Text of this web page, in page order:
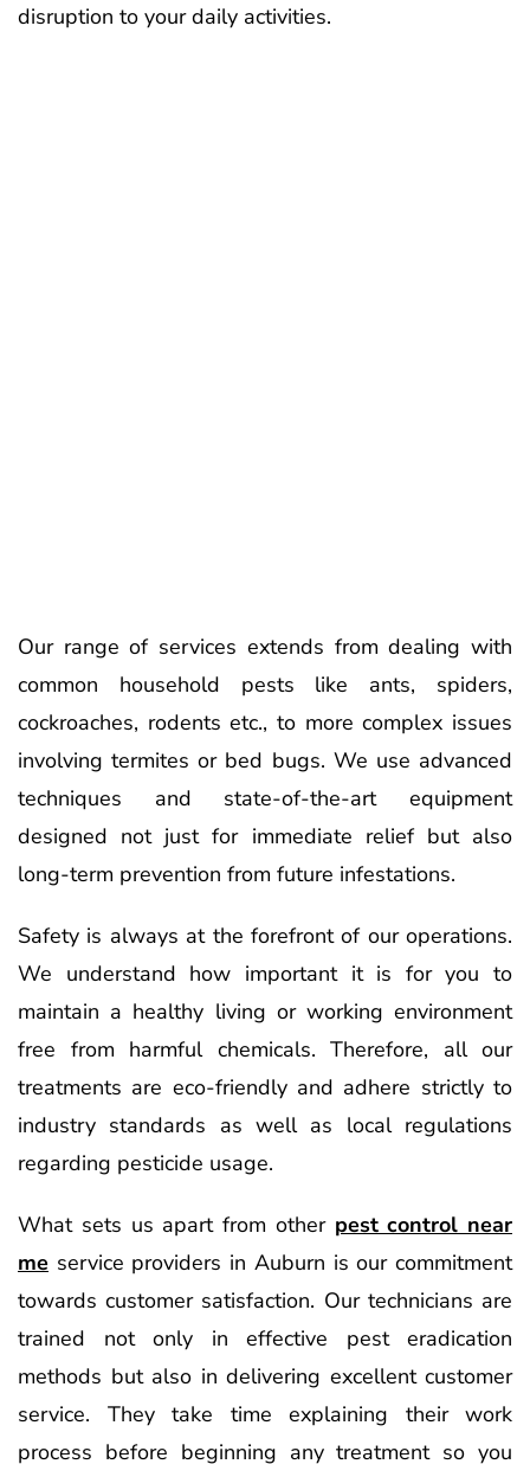
disruption to your daily activities.
Our range of services extends from dealing with
common household pests like ants, spiders,
cockroaches, rodents etc., to more complex issues
involving termites or bed bugs. We use advanced
techniques and state-of-the-art equipment
designed not just for immediate relief but also
long-term prevention from future infestations.
Safety is always at the forefront of our operations.
We understand how important it is for you to
maintain a healthy living or working environment
free from harmful chemicals. Therefore, all our
treatments are eco-friendly and adhere strictly to
industry standards as well as local regulations
regarding pesticide usage.
What sets us apart from other pest control near
me service providers in Auburn is our commitment
towards customer satisfaction. Our technicians are
trained not only in effective pest eradication
methods but also in delivering excellent customer
service. They take time explaining their work
process before beginning any treatment so you